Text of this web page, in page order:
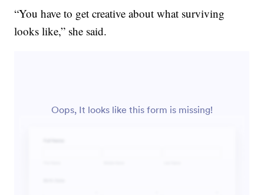
“You have to get creative about what surviving
looks like,” she said.